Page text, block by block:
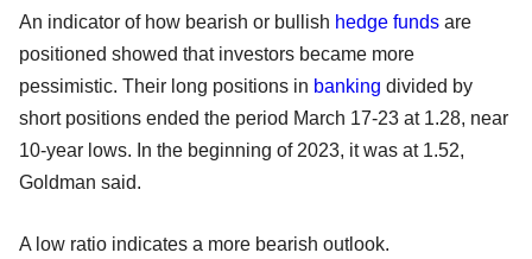
An indicator of how bearish or bullish hedge funds are
positioned showed that investors became more
pessimistic. Their long positions in banking divided by
short positions ended the period March 17-23 at 1.28, near
10-year lows. In the beginning of 2023, it was at 1.52,
Goldman said.
A low ratio indicates a more bearish outlook.